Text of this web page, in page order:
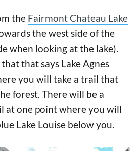
the Fairmont Chateau Lake
the west side of the
when looking at the lake).
that says Lake Agnes
you will take a trail that
forest. There will be a
at one point where you will
Lake Louise below you.